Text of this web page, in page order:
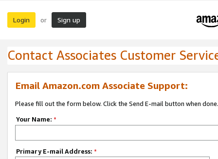
Login or Sign up
Contact Associates Customer
Email Amazon.com Associate Support:
Please fill out the form below. Click the Send E-mail button when done.
Your Name: *
Primary E-mail Address: *